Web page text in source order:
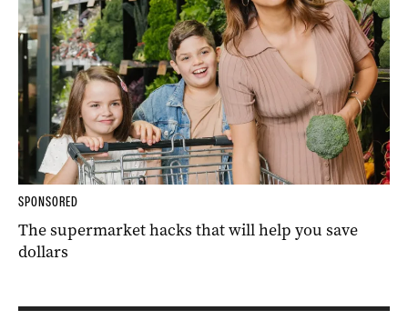
SPONSORED
The supermarket hacks that will help you save
dollars